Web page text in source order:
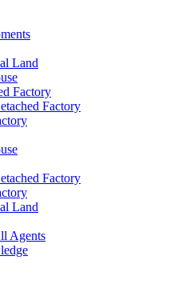
Land
Factory
Factory
Factory
Land
Agents